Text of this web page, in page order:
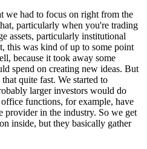
we had to focus on right from the
particularly when you're trading
assets, particularly institutional
this was kind of up to some point
because it took away some
spend on creating new ideas. But
quite fast. We started to
larger investors would do
functions, for example, have
provider in the industry. So we get
inside, but they basically gather